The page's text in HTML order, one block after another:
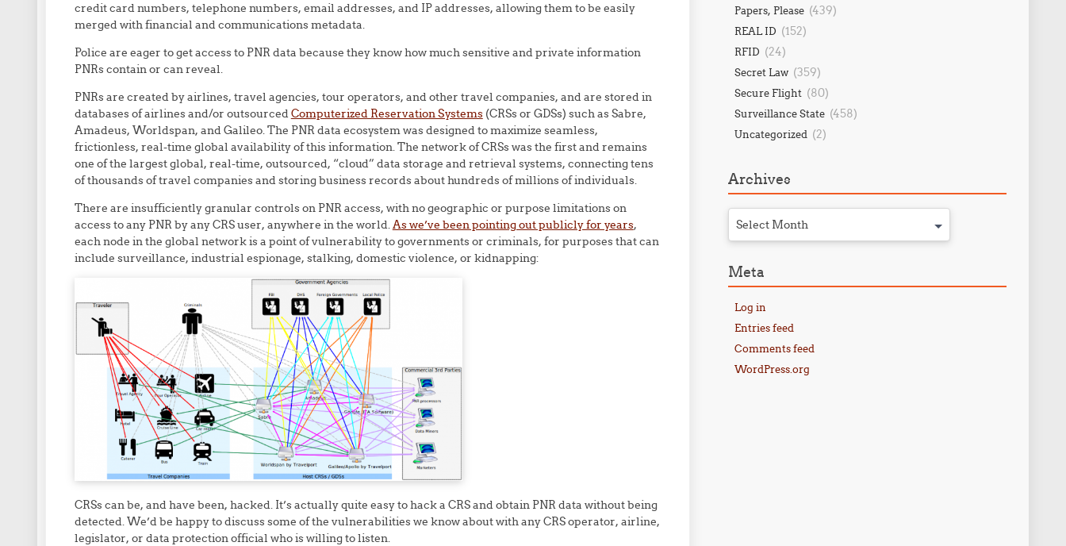
credit card numbers, telephone numbers, email addresses, and IP addresses, allowing them to be easily
merged with financial and communications metadata.
Police are eager to get access to PNR data because they know how much sensitive and private information
PNRs contain or can reveal.
PNRs are created by airlines, travel agencies, tour operators, and other travel companies, and are stored in
databases of airlines and/or outsourcedComputerized Reservation Systems(CRSs or GDSs) such as Sabre,
Amadeus, Worldspan, and Galileo. The PNR data ecosystem was designed to maximize seamless,
frictionless, real-time global availability of this information. The network of CRSs was the first and remains
one of the largest global, real-time, outsourced, “cloud” data storage and retrieval systems, connecting tens
of thousands of travel companies and storing business records about hundreds of millions of individuals.
There are insufficiently granular controls on PNR access, with no geographic or purpose limitations on
access to any PNR by any CRS user, anywhere in the world.As we’ve been pointing out publicly for years,
each node in the global network is a point of vulnerability to governments or criminals, for purposes that can
include surveillance, industrial espionage, stalking, domestic violence, or kidnapping:
CRSs can be, and have been, hacked. It’s actually quite easy to hack a CRS and obtain PNR data without being
detected. We’d be happy to discuss some of the vulnerabilities we know about with any CRS operator, airline,
legislator, or data protection official who is willing to listen.
Papers, Please (439)
REAL ID (152)
RFID (24)
Secret Law (359)
Secure Flight (80)
Surveillance State (458)
Uncategorized (2)
Archives
Select Month
Meta
Log in
Entries feed
Comments feed
WordPress.org